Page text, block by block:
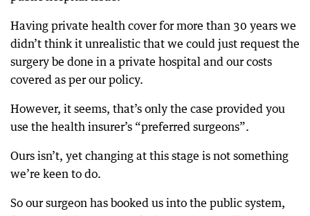
Having private health cover for more than 30 years we
didn’t think it unrealistic that we could just request the
surgery be done in a private hospital and our costs
covered as per our policy.
However, it seems, that’s only the case provided you
use the health insurer’s “preferred surgeons”.
Ours isn’t, yet changing at this stage is not something
we’re keen to do.
So our surgeon has booked us into the public system,